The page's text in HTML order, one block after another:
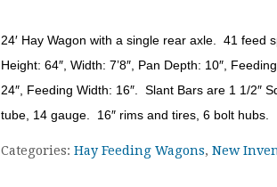
24′ Hay Wagon with a single rear axle. 41 feed
Height: 64″, Width: 7’8″, Pan Depth: 10″,
24″, Feeding Width: 16″. Slant Bars are 1 1/2″
tube, 14 gauge. 16″ rims and tires, 6 bolt hubs.
Categories:Hay Feeding Wagons,New